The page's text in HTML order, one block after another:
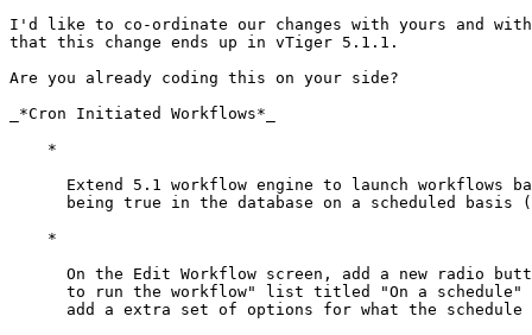
I'd like to co-ordinate our changes with yours and
that this change ends up in vTiger 5.1.1.
Are you already coding this on your side?
_*Cron Initiated Workflows*_
    *
Extend 5.1 workflow engine to launch workflows
being true in the database on a scheduled basis
    *
On the Edit Workflow screen, add a new radio
to run the workflow" list titled "On a schedule"
add a extra set of options for what the schedule